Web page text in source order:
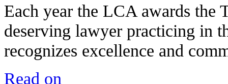
Each year the LCA awards the
deserving lawyer practicing in
recognizes excellence and
Read on